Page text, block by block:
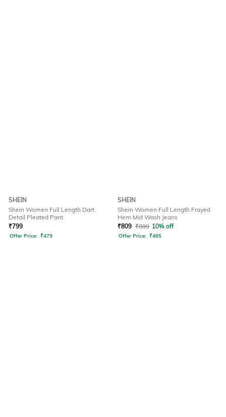
SHEIN
Shein Women Full Length Dart
Detail Pleated Pant
₹799
Offer Price: ₹479
SHEIN
Shein Women Full Length Frayed
Hem Mid Wash Jeans
₹809 ₹899 10% off
Offer Price: ₹485